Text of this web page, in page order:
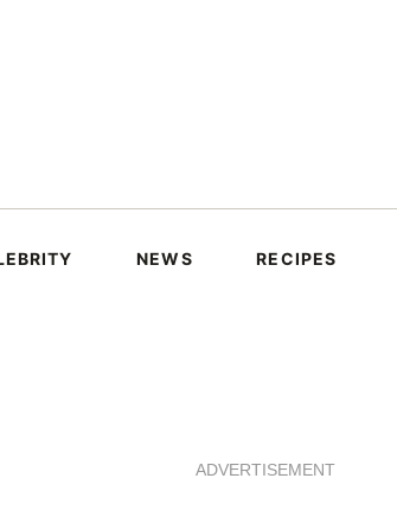
NEWS RECIPES
ADVERTISEMENT